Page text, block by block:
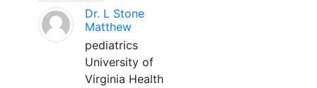
Dr. L Stone
Matthew
pediatrics
University of
Virginia Health